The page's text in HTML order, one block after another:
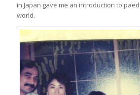
in Japan gave me an introduction to
world.